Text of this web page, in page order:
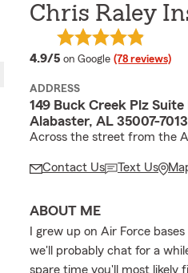
Chris Raley
4.9/5 average rating
on Google (78 reviews)
ADDRESS
149 Buck Creek Plz Suite
Alabaster, AL 35007-7013
Across the street from the
Contact Us Text Us
ABOUT ME
I grew up on Air Force
we'll probably chat for a
spare time you'll most likely